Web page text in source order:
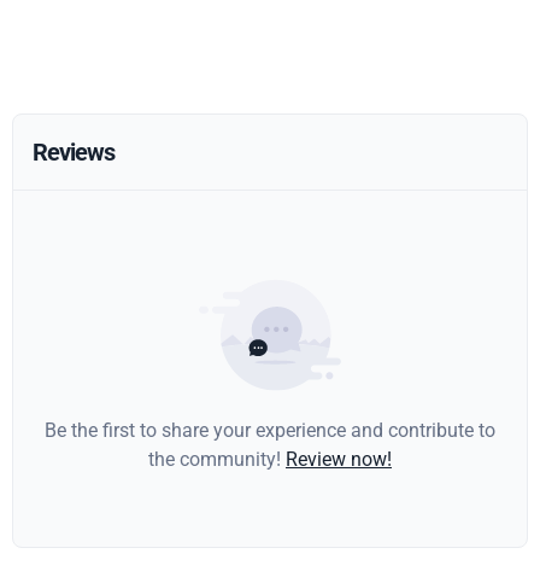
Reviews
Be the first to share your experience and contribute to
the community! Review now!